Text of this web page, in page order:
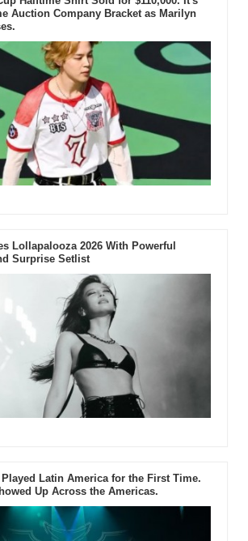
Auction Company Bracket as Marilyn
Lollapalooza 2026 With Powerful
Surprise Setlist
Played Latin America for the First Time.
Up Across the Americas.